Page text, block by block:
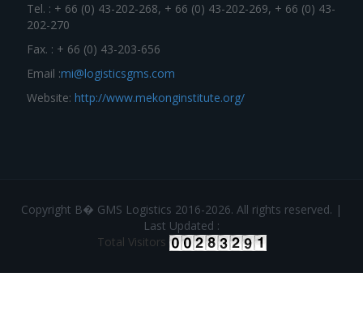
Tel. : + 66 (0) 43-202-268, + 66 (0) 43-202-269, + 66 (0) 43-
202-270
Fax. : + 66 (0) 43-203-656
Email :mi@logisticsgms.com
Website: http://www.mekonginstitute.org/
Copyright В� GMS Logistics 2016-2026. All rights reserved. |
Last Updated :
Total Visitors